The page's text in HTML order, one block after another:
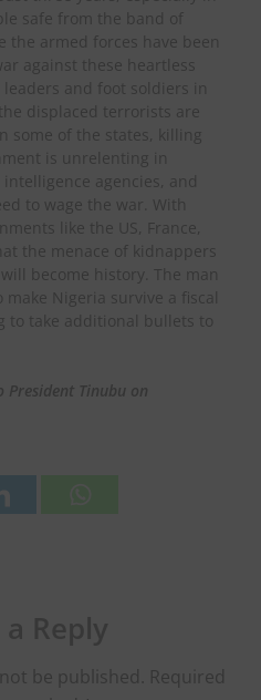
safe from the band of
the armed forces have been
against these heartless
and foot soldiers in
displaced terrorists are
some of the states, killing
is unrelenting in
agencies, and
to wage the war. With
like the US, France,
the menace of kidnappers
become history. The man
Nigeria survive a fiscal
to take additional bullets to
President Tinubu on
be published. Required